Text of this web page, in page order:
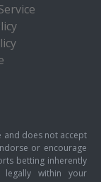
and does not accept
or encourage
betting inherently
within your